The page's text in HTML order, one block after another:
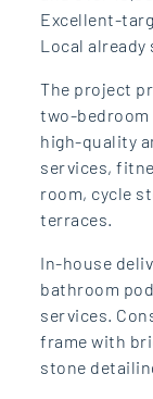
Localalready
The project
two‑bedroom
high‑quality
services,
room, cycle
terraces.
In-house
bathroom
services.
frame with
stone